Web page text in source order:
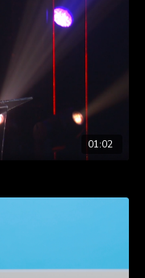
insights in this
or ROR.
term ROI success.
01:02